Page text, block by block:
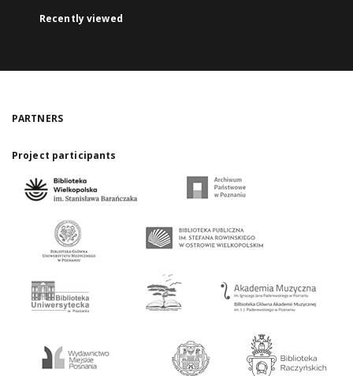
Recently viewed
PARTNERS
Project participants